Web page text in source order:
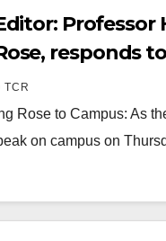
responds
TCR
Rose to Campus: As
on campus on